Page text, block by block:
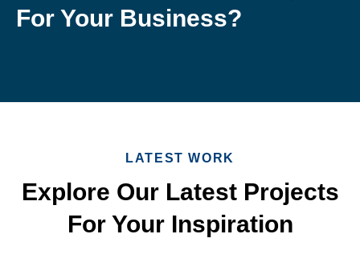
For Your Business?
LATEST WORK
Explore Our Latest Projects
For Your Inspiration